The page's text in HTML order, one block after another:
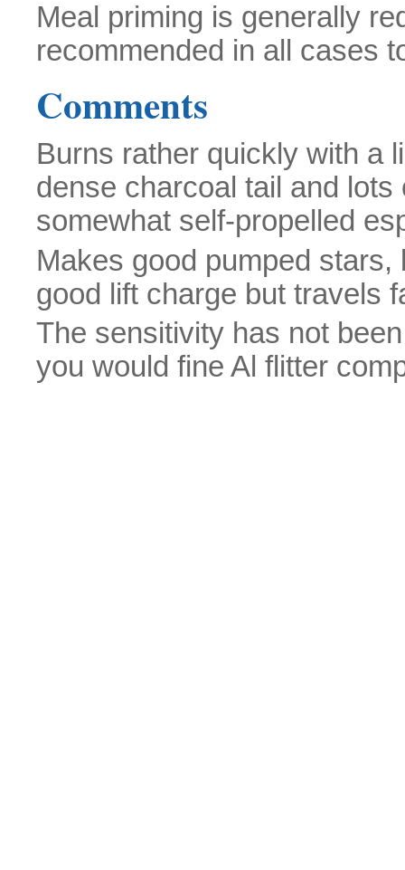
Meal priming is generally
recommended in all cases
Comments
Burns rather quickly with a
dense charcoal tail and
somewhat self-propelled
Makes good pumped
good lift charge but travels
The sensitivity has not
you would fine Al flitter